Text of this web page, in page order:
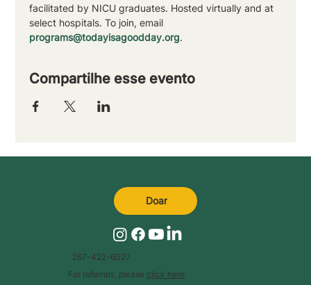
facilitated by NICU graduates. Hosted virtually and at
select hospitals. To join, email
programs@todayisagoodday.org.
Compartilhe esse evento
267-422-6027
For referrals, please click here
Doar